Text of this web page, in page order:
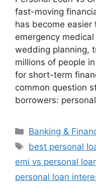
fast-moving
has become easier
emergency
wedding planning,
millions of people
for short-term
common question
borrowers:
Categories
Banking &
Tags
best personal
emi vs personal
personal loan